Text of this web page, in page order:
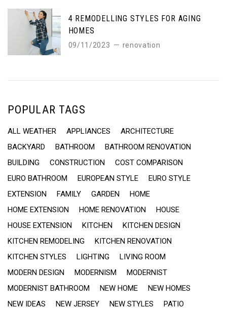
4 REMODELLING STYLES FOR AGING
HOMES
09/11/2023 renovation
POPULAR TAGS
ALL WEATHER APPLIANCES
ARCHITECTURE
BACKYARD
BATHROOM
BATHROOM RENOVATION
BUILDING
CONSTRUCTION
COST COMPARISON
EURO BATHROOM
EUROPEAN STYLE
EURO STYLE
EXTENSION
FAMILY GARDEN
HOME
HOME EXTENSION
HOME RENOVATION
HOUSE
HOUSE EXTENSION
KITCHEN
KITCHEN DESIGN
KITCHEN REMODELING
KITCHEN RENOVATION
KITCHEN STYLES
LIGHTING
LIVING ROOM
MODERN DESIGN
MODERNISM
MODERNIST
MODERNIST BATHROOM
NEW HOME
NEW HOMES
NEW IDEAS
NEW JERSEY NEW STYLES
PATIO